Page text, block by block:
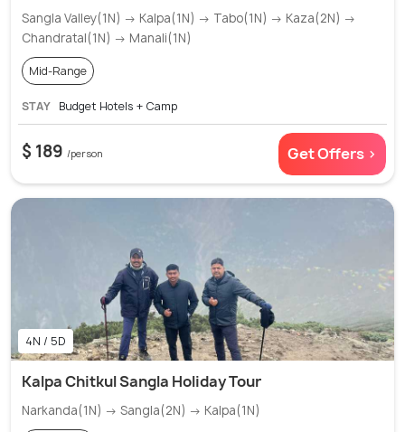
Sangla Valley(1N) → Kalpa(1N) → Tabo(1N) → Kaza(2N) →
Chandratal(1N) → Manali(1N)
Mid-Range
STAY Budget Hotels + Camp
$ 189 /person Get Offers >
4N / 5D
Kalpa Chitkul Sangla Holiday Tour
Narkanda(1N) → Sangla(2N) → Kalpa(1N)